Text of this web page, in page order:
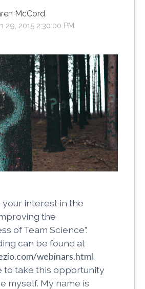
McCord
29, 2015 2:30:00 PM
your interest in the
the
of Team Science”.
can be found at
webinars.html.
to take this opportunity
myself. My name is